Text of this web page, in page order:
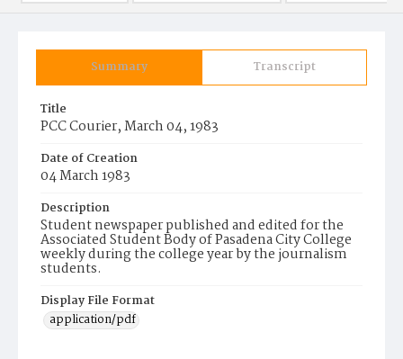
Summary Transcript
Title
PCC Courier, March 04, 1983
Date of Creation
04 March 1983
Description
Student newspaper published and edited for the
Associated Student Body of Pasadena City College
weekly during the college year by the journalism
students.
Display File Format
application/pdf